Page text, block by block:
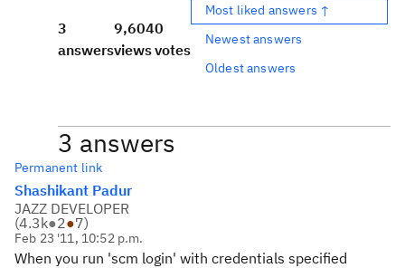
3
answers
9,604
views
0
votes
Most liked answers ↑
Newest answers
Oldest answers
3 answers
Permanent link
Shashikant Padur
JAZZ DEVELOPER
(4.3k●2●7)
Feb 23 '11, 10:52 p.m.
When you run 'scm login' with credentials specified